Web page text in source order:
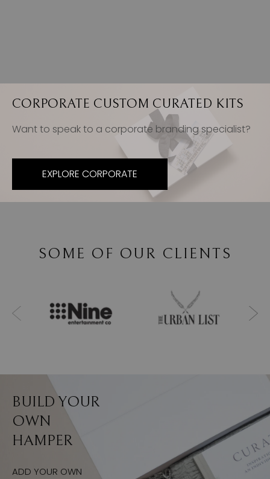
CORPORATE CUSTOM CURATED KITS
Want to speak to a corporate branding specialist?
EXPLORE CORPORATE
SOME OF OUR CLIENTS
BUILD YOUR
OWN
HAMPER
ADD YOUR OWN